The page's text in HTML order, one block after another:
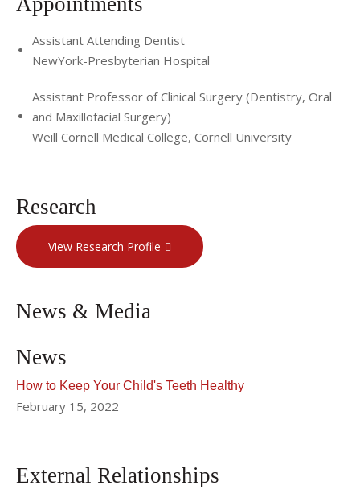
Assistant Attending Dentist
NewYork-Presbyterian Hospital
Assistant Professor of Clinical Surgery (Dentistry, Oral
and Maxillofacial Surgery)
Weill Cornell Medical College, Cornell University
Research
View Research Profile
News & Media
News
How to Keep Your Child's Teeth Healthy
February 15, 2022
External Relationships